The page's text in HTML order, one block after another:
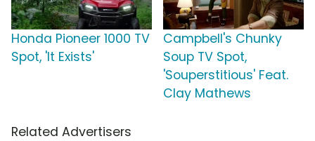
Honda Pioneer 1000 TV
Spot, 'It Exists'
Campbell's Chunky
Soup TV Spot,
'Souperstitious' Feat.
Clay Mathews
Related Advertisers